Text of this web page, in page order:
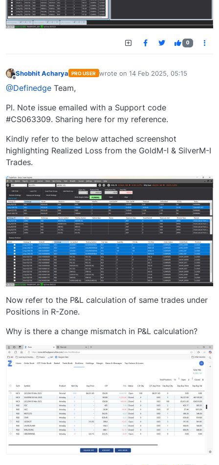
0
Shobhit Acharya PRO USER wrote on 14 Feb 2025, 05:15
last edited by
@Definedge Team,
Pl. Note issue emailed with a Support code
#CS063309. Sharing here for my reference.
Kindly refer to the below attached screenshot
highlighting Realized Loss from the GoldM-I & SilverM-I
Trades.
Now refer to the P&L calculation of same trades under
Positions in R-Zone.
Why is there a change mismatch in P&L calculation?